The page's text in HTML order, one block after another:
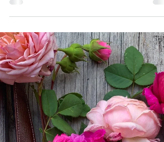
Nothing is ever black and
white…